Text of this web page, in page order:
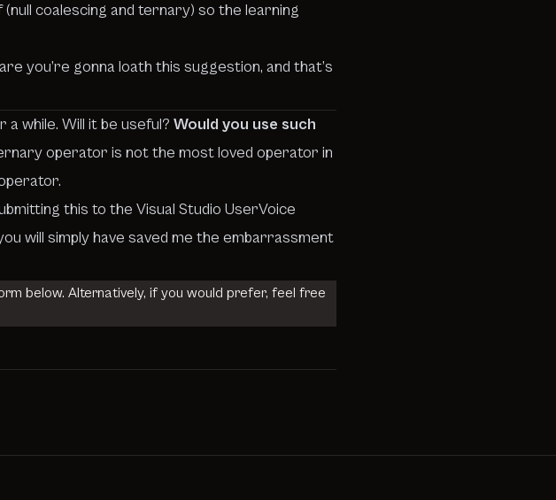
(null coalescing and ternary) so the learning
you’re gonna loath this suggestion, and that’s
while. Will it be useful? Would you use such
operator is not the most loved operator in
this to the Visual Studio UserVoice
will simply have saved me the embarrassment
below. Alternatively, if you would prefer, feel free